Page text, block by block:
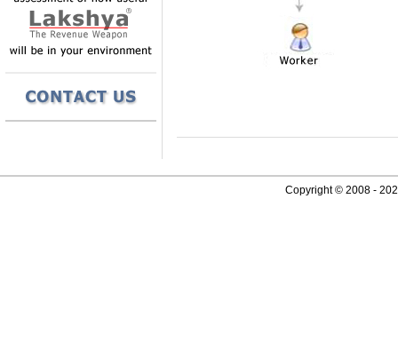
Copyright © 2008 -